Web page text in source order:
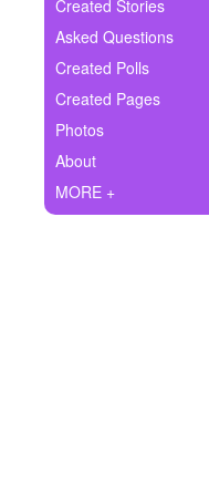
Ask Question
Create Poll
Create Page
Created Stories
Asked Questions
Created Polls
Created Pages
Photos
About
MORE +